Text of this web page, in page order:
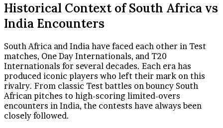
Historical Context of South Africa vs
India Encounters
South Africa and India have faced each other in Test
matches, One Day Internationals, and T20
Internationals for several decades. Each era has
produced iconic players who left their mark on this
rivalry. From classic Test battles on bouncy South
African pitches to high-scoring limited-overs
encounters in India, the contests have always been
closely followed.